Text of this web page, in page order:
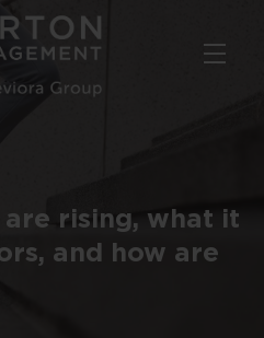
rising, what it
and how are